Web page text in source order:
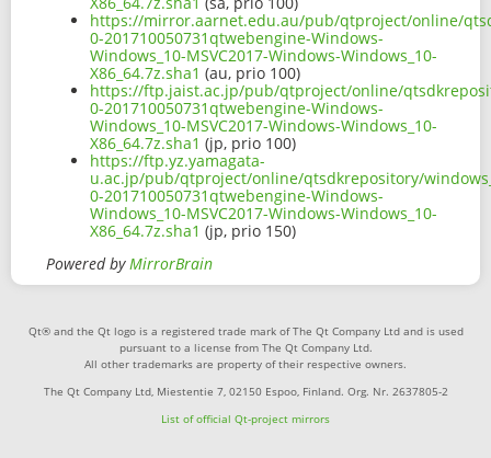
https://mirror.aarnet.edu.au/pub/qtproject/online/
0-201710050731qtwebengine-Windows-
Windows_10-MSVC2017-Windows-Windows_10-
X86_64.7z.sha1 (au, prio 100)
https://ftp.jaist.ac.jp/pub/qtproject/online/
0-201710050731qtwebengine-Windows-
Windows_10-MSVC2017-Windows-Windows_10-
X86_64.7z.sha1 (jp, prio 100)
https://ftp.yz.yamagata-
u.ac.jp/pub/qtproject/online/qtsdkrepository/
0-201710050731qtwebengine-Windows-
Windows_10-MSVC2017-Windows-Windows_10-
X86_64.7z.sha1 (jp, prio 150)
Powered byMirrorBrain
Qt® and the Qt logo is a registered trade mark of The Qt Company Ltd and is used
pursuant to a license from The Qt Company Ltd.
All other trademarks are property of their respective owners.
The Qt Company Ltd, Miestentie 7, 02150 Espoo, Finland. Org. Nr. 2637805-2
List of official Qt-project mirrors